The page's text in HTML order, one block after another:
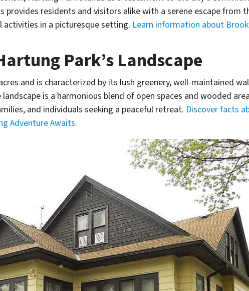
provides residents and visitors alike with a serene escape from
in a picturesque setting. Learn information about
Park’s Landscape
and is characterized by its lush greenery, well-maintained
is a harmonious blend of open spaces and wooded
and individuals seeking a peaceful retreat. Discover facts
Adventure Awaits.